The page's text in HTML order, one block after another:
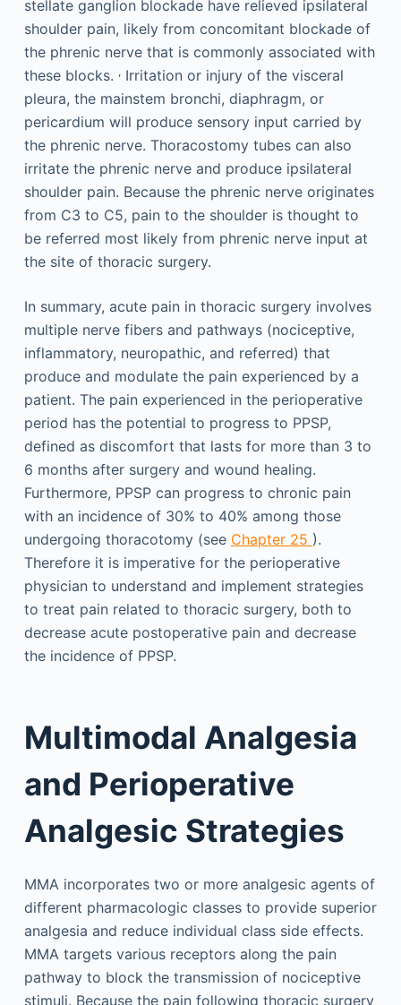
stellate ganglion blockade have relieved ipsilateral
shoulder pain, likely from concomitant blockade of
the phrenic nerve that is commonly associated with
these blocks. ,­Irritation or injury of the visceral
pleura, the mainstem bronchi, diaphragm, or
pericardium will produce sensory input carried by
the phrenic nerve. Thoracostomy tubes can also
irritate the phrenic nerve and produce ipsilateral
shoulder pain. Because the phrenic nerve originates
from C3 to C5, pain to the shoulder is thought to
be referred most likely from phrenic nerve input at
the site of thoracic surgery.
In summary, acute pain in thoracic surgery involves
multiple nerve fibers and pathways (nociceptive,
inflammatory, neuropathic, and referred) that
produce and modulate the pain experienced by a
patient. The pain experienced in the perioperative
period has the potential to progress to PPSP,
defined as discomfort that lasts for more than 3 to
6 months after surgery and wound healing.
Furthermore, PPSP can progress to chronic pain
with an incidence of 30% to 40% among those
undergoing thoracotomy (see Chapter 25 ).
Therefore it is imperative for the perioperative
physician to understand and implement strategies
to treat pain related to thoracic surgery, both to
decrease acute postoperative pain and decrease
the incidence of PPSP.
Multimodal Analgesia
and Perioperative
Analgesic Strategies
MMA incorporates two or more analgesic agents of
different pharmacologic classes to provide superior
analgesia and reduce individual class side effects.
MMA targets various receptors along the pain
pathway to block the transmission of nociceptive
stimuli. Because the pain following thoracic surgery